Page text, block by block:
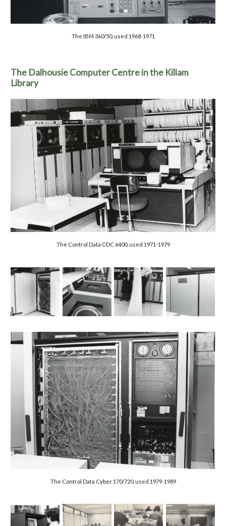
The IBM 360/50, used 1968-1971
The Dalhousie Computer Centre in the Killam
Library
The Control Data CDC 6400, used 1971-1979
The Control Data Cyber 170/720, used 1979-1989